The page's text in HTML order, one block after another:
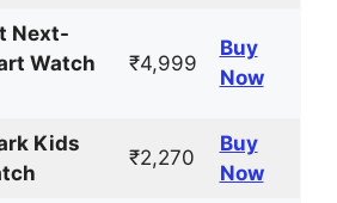
Next-
Watch
₹4,999
Buy
Now
Kids
₹2,270
Buy
Now